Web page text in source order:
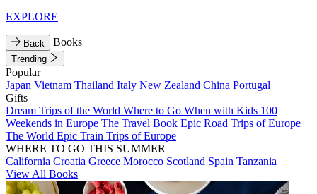
EXPLORE
Back Books
Trending
Popular
Japan Vietnam Thailand Italy New Zealand China Portugal
Gifts
Dream Trips of the World Where to Go When with Kids 100
Weekends in Europe The Travel Book Epic Road Trips of Europe
The World Epic Train Trips of Europe
WHERE TO GO THIS SUMMER
California Croatia Greece Morocco Scotland Spain Tanzania
View All Books